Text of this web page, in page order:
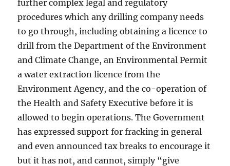
further complex legal and regulatory
procedures which any drilling company needs
to go through, including obtaining a licence to
drill from the Department of the Environment
and Climate Change, an Environmental Permit
a water extraction licence from the
Environment Agency, and the co-operation of
the Health and Safety Executive before it is
allowed to begin operations. The Government
has expressed support for fracking in general
and even announced tax breaks to encourage it
but it has not, and cannot, simply “give